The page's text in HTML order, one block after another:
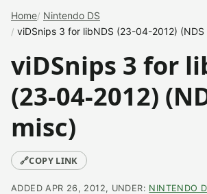
Home Nintendo DS
viDSnips 3 for libNDS (23-04-2012) (NDS
viDSnips 3 for
(23-04-2012)
misc)
🔗COPY LINK
ADDED APR 26, 2012, UNDER: NINTENDO